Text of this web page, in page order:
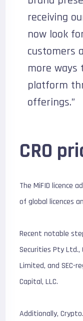
receiving
now look
customers
more ways
platform
offerings.”
CRO
The MiFID licence
of global licences
Recent notable
Securities Pty Ltd.,
Limited, and SEC-
Capital, LLC.
Additionally,